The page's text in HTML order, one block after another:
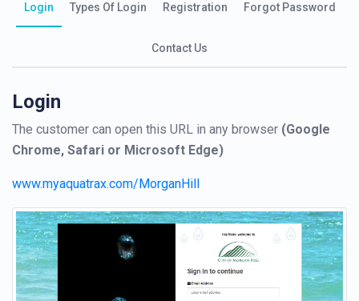
Login Types Of Login Registration Forgot Password
Contact Us
Login
The customer can open this URL in any browser (Google
Chrome, Safari or Microsoft Edge)
www.myaquatrax.com/MorganHill